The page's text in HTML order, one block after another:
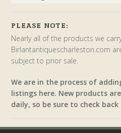
PLEASE NOTE:
Nearly all of the products we
Birlantantiquescharleston.com
subject to prior sale.
We are in the process of
listings here. New products
daily, so be sure to check